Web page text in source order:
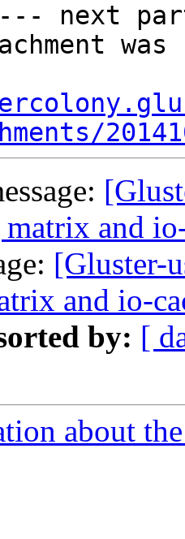
next
and
[Gluster-
and io-
by: [
about